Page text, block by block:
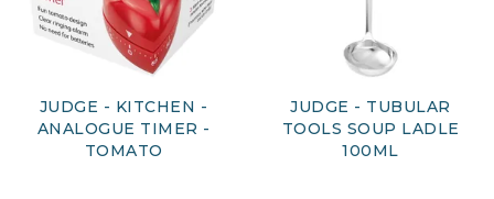
JUDGE - KITCHEN -
ANALOGUE TIMER -
TOMATO
JUDGE - TUBULAR
TOOLS SOUP LADLE
100ML